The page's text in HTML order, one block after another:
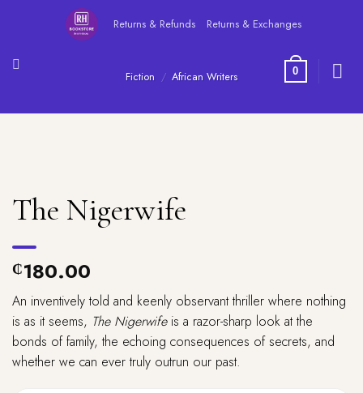
Returns & Refunds Returns & Exchanges
0
Fiction / African Writers
The Nigerwife
₵180.00
An inventively told and keenly observant thriller where nothing
is as it seems, The Nigerwifeis a razor-sharp look at the
bonds of family, the echoing consequences of secrets, and
whether we can ever truly outrun our past.